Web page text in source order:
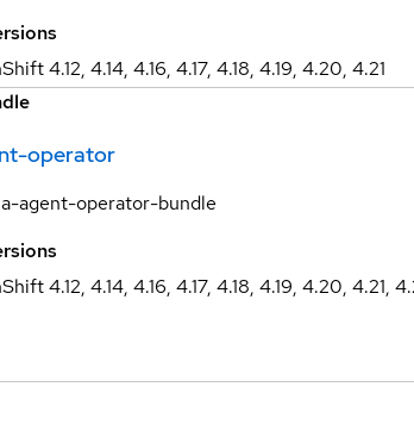
4.12, 4.14, 4.16, 4.17, 4.18, 4.19, 4.20, 4.21
operator
agent-operator-bundle
4.12, 4.14, 4.16, 4.17, 4.18, 4.19, 4.20, 4.21,